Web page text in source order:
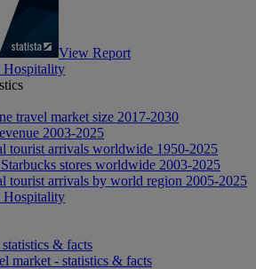
View Report
Hospitality
travel market size 2017-2030
2003-2025
tourist arrivals worldwide 1950-2025
stores worldwide 2003-2025
tourist arrivals by world region 2005-2025
Hospitality
& facts
market - statistics & facts